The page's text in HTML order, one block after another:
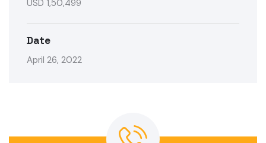
USD 1,50,499
Date
April 26, 2022